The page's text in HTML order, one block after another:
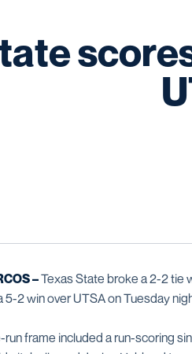
–Texas State broke a 2-2 tie
5-2 win over UTSA on Tuesday
frame included a run-scoring